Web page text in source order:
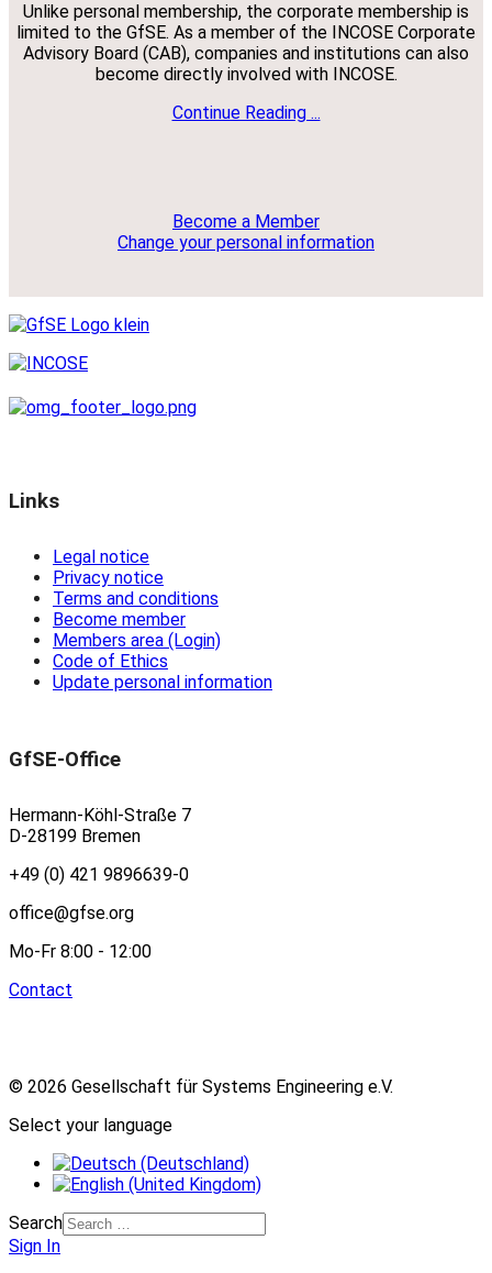
Unlike personal membership, the corporate membership is
limited to the GfSE. As a member of the INCOSE Corporate
Advisory Board (CAB), companies and institutions can also
become directly involved with INCOSE.
Continue Reading ...
Become a Member
Change your personal information
Links
Legal notice
Privacy notice
Terms and conditions
Become member
Members area (Login)
Code of Ethics
Update personal information
GfSE-Office
Hermann-Köhl-Straße 7
D-28199 Bremen
+49 (0) 421 9896639-0
office@gfse.org
Mo-Fr 8:00 - 12:00
Contact
© 2026 Gesellschaft für Systems Engineering e.V.
Select your language
Search
Sign In